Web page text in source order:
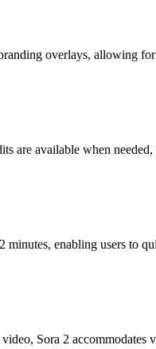
overlays, allowing
are available when
enabling users to
Sora 2 accommodates